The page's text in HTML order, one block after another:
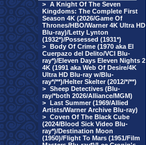
> A Knight Of The Seven
Kingdoms: The Complete First
Season 4K (2026/Game Of
Thrones/HBO/Warner 4K Ultra HD
Blu-ray)/Letty Lynton
(1932*)/Possessed (1931*)
> Body Of Crime (1970 aka El
Cuerpazo del Delito/VCI Blu-
ray*)/Eleven Days Eleven Nights 2
4K (1991 aka Web Of Desire/4K
Ultra HD Blu-ray w/Blu-
ray*/**)/Helter Skelter (2012/*/**)
> Sheep Detectives (Blu-
ray/*both 2026/Alliance/MGM)
> Last Summer (1969/Allied
Artists/Warner Archive Blu-ray)
> Coven Of The Black Cube
(2024/Blood Sick Video Blu-
ray*)/Destination Moon
(1950)/Flight To Mars (1951/Film